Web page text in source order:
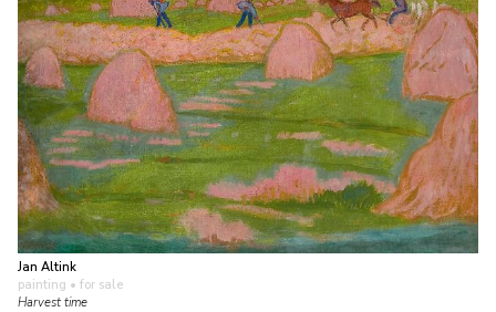
Jan Altink
painting • for sale
Harvest time